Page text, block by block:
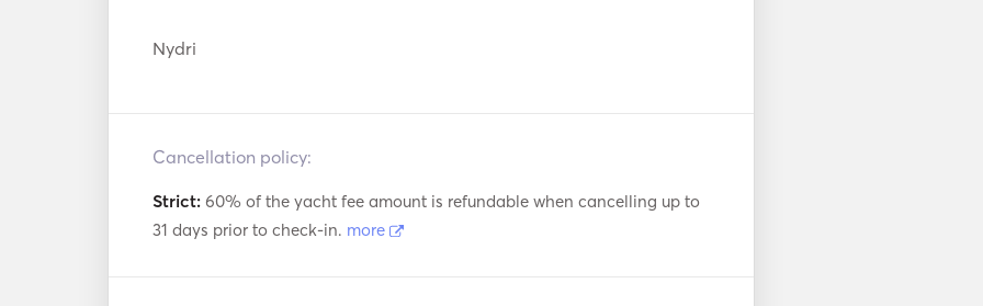
Nydri
Cancellation policy:
Strict: 60% of the yacht fee amount is refundable when cancelling up to
31 days prior to check-in. more